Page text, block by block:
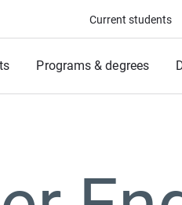
Current students
Programs & degrees